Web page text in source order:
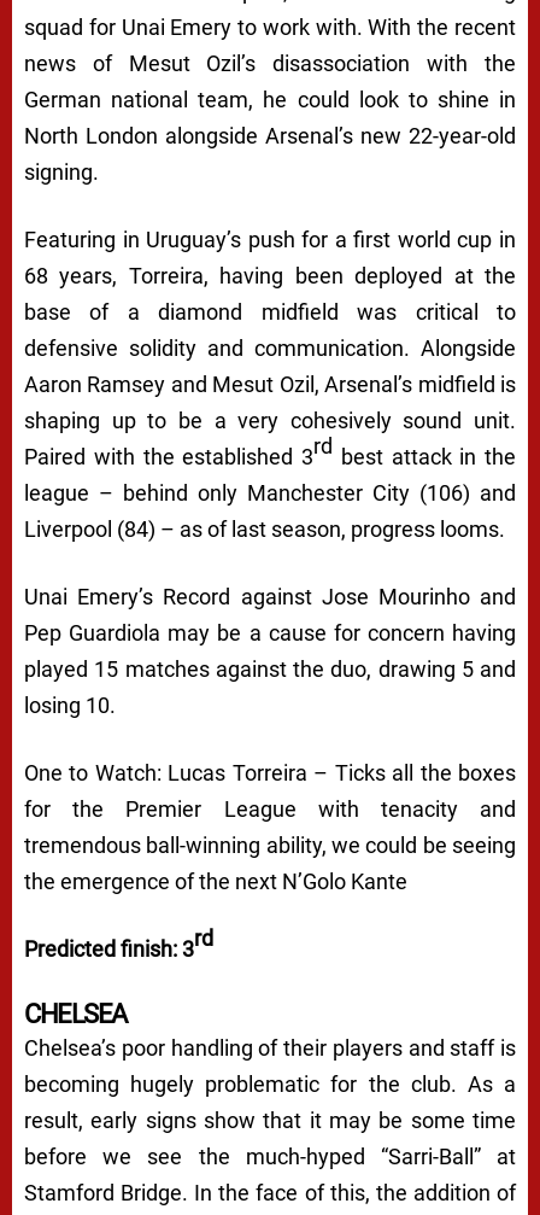
squad for Unai Emery to work with. With the recent
news of Mesut Ozil’s disassociation with the
German national team, he could look to shine in
North London alongside Arsenal’s new 22-year-old
signing.
Featuring in Uruguay’s push for a first world cup in
68 years, Torreira, having been deployed at the
base of a diamond midfield was critical to
defensive solidity and communication. Alongside
Aaron Ramsey and Mesut Ozil, Arsenal’s midfield is
shaping up to be a very cohesively sound unit.
Paired with the established 3rd best attack in the
league – behind only Manchester City (106) and
Liverpool (84) – as of last season, progress looms.
Unai Emery’s Record against Jose Mourinho and
Pep Guardiola may be a cause for concern having
played 15 matches against the duo, drawing 5 and
losing 10.
One to Watch: Lucas Torreira – Ticks all the boxes
for the Premier League with tenacity and
tremendous ball-winning ability, we could be seeing
the emergence of the next N’Golo Kante
Predicted finish: 3rd
CHELSEA
Chelsea’s poor handling of their players and staff is
becoming hugely problematic for the club. As a
result, early signs show that it may be some time
before we see the much-hyped “Sarri-Ball” at
Stamford Bridge. In the face of this, the addition of